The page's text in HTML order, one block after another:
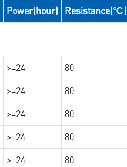
Power(hour)
Resistance(℃)
>=24 80
>=24 80
>=24
80
>=24 80
>=24
80